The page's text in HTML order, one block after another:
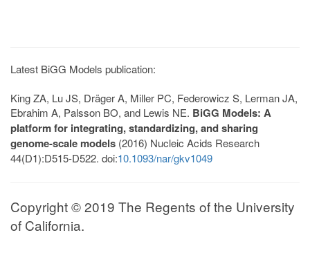
Latest BiGG Models publication:
King ZA, Lu JS, Dräger A, Miller PC, Federowicz S, Lerman JA,
Ebrahim A, Palsson BO, and Lewis NE. BiGG Models: A
platform for integrating, standardizing, and sharing
genome-scale models (2016) Nucleic Acids Research
44(D1):D515-D522. doi:10.1093/nar/gkv1049
Copyright © 2019 The Regents of the University
of California.